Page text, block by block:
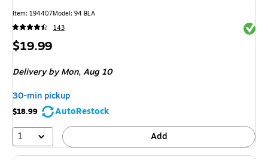
Item: 194407Model: 94 BLA
143
Price
$19.99
Deliveryby Mon, Aug 10
30-min pickup
$18.99
AutoRestock
1
Add